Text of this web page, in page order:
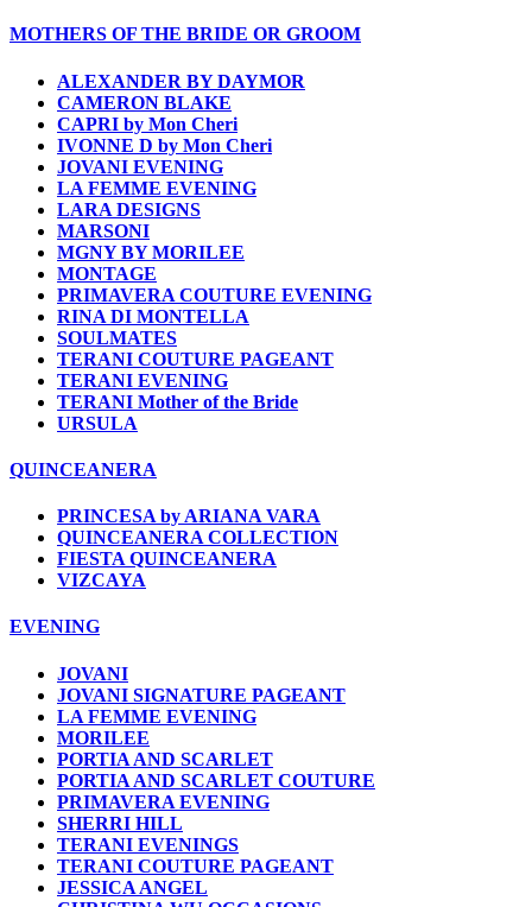
MOTHERS OF THE BRIDE OR GROOM
ALEXANDER BY DAYMOR
CAMERON BLAKE
CAPRI by Mon Cheri
IVONNE D by Mon Cheri
JOVANI EVENING
LA FEMME EVENING
LARA DESIGNS
MARSONI
MGNY BY MORILEE
MONTAGE
PRIMAVERA COUTURE EVENING
RINA DI MONTELLA
SOULMATES
TERANI COUTURE PAGEANT
TERANI EVENING
TERANI Mother of the Bride
URSULA
QUINCEANERA
PRINCESA by ARIANA VARA
QUINCEANERA COLLECTION
FIESTA QUINCEANERA
VIZCAYA
EVENING
JOVANI
JOVANI SIGNATURE PAGEANT
LA FEMME EVENING
MORILEE
PORTIA AND SCARLET
PORTIA AND SCARLET COUTURE
PRIMAVERA EVENING
SHERRI HILL
TERANI EVENINGS
TERANI COUTURE PAGEANT
JESSICA ANGEL